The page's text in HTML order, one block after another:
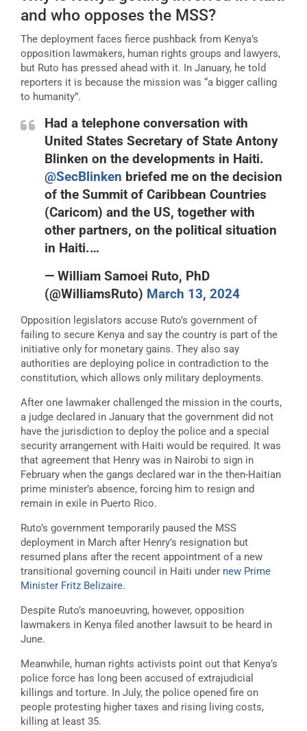
and who opposes the MSS?
The deployment faces fierce pushback from Kenya’s
opposition lawmakers, human rights groups and lawyers,
but Ruto has pressed ahead with it. In January, he told
reporters it is because the mission was “a bigger calling
to humanity”.
Had a telephone conversation with
United States Secretary of State Antony
Blinken on the developments in Haiti.
@SecBlinken briefed me on the decision
of the Summit of Caribbean Countries
(Caricom) and the US, together with
other partners, on the political situation
in Haiti.…
— William Samoei Ruto, PhD
(@WilliamsRuto) March 13, 2024
Opposition legislators accuse Ruto’s government of
failing to secure Kenya and say the country is part of the
initiative only for monetary gains. They also say
authorities are deploying police in contradiction to the
constitution, which allows only military deployments.
After one lawmaker challenged the mission in the courts,
a judge declared in January that the government did not
have the jurisdiction to deploy the police and a special
security arrangement with Haiti would be required. It was
that agreement that Henry was in Nairobi to sign in
February when the gangs declared war in the then-Haitian
prime minister’s absence, forcing him to resign and
remain in exile in Puerto Rico.
Ruto’s government temporarily paused the MSS
deployment in March after Henry’s resignation but
resumed plans after the recent appointment of a new
transitional governing council in Haiti under new Prime
Minister Fritz Belizaire.
Despite Ruto’s manoeuvring, however, opposition
lawmakers in Kenya filed another lawsuit to be heard in
June.
Meanwhile, human rights activists point out that Kenya’s
police force has long been accused of extrajudicial
killings and torture. In July, the police opened fire on
people protesting higher taxes and rising living costs,
killing at least 35.